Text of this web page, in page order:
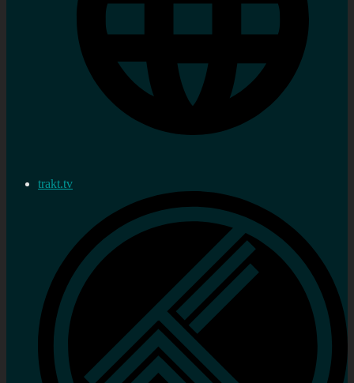
trakt.tv